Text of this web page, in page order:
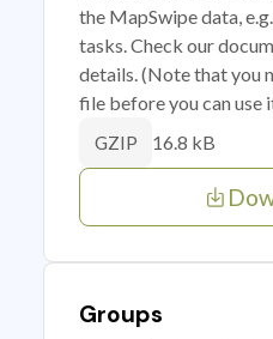
the MapSwipe data,
tasks. Check our
details. (Note that you
file before you can use
GZIP 16.8 kB
Groups